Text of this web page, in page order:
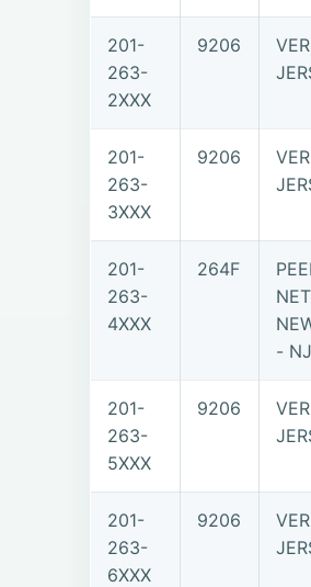
201-
263-
2XXX
9206
201-
263-
3XXX
9206
201-
263-
4XXX
264F
- NJ
201-
263-
5XXX
9206
201-
263-
6XXX
9206